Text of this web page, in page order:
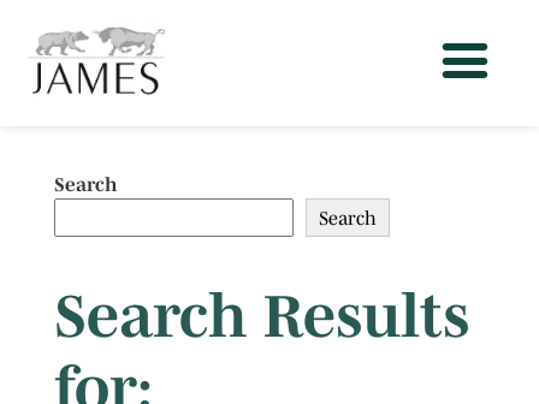
Search
Search
Search Results
for: